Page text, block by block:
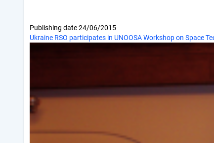
Publishing date24/06/2015
Ukraine RSO participates in UNOOSA Workshop on Space